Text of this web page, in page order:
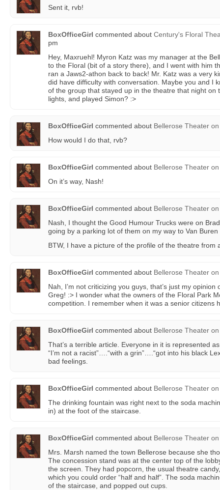
Sent it, rvb!
BoxOfficeGirl commented about Century's Floral
pm
Hey, Maxruehl! Myron Katz was my manager at the
to the Floral (bit of a story there), and I went with him
ran a Jaws2-athon back to back! Mr. Katz was a very
did have difficulty with conversation. Maybe you and I
of the group that stayed up in the theatre that night on
lights, and played Simon? :>
BoxOfficeGirl commented about Bellerose Theater on
How would I do that, rvb?
BoxOfficeGirl commented about Bellerose Theater on
On it’s way, Nash!
BoxOfficeGirl commented about Bellerose Theater on
Nash, I thought the Good Humour Trucks were on
going by a parking lot of them on my way to Van
BTW, I have a picture of the profile of the theatre from
BoxOfficeGirl commented about Bellerose Theater on
Nah, I’m not criticizing you guys, that’s just my opinion
Greg! :> I wonder what the owners of the Floral Park
competition. I remember when it was a senior citizens
BoxOfficeGirl commented about Bellerose Theater on
That’s a terrible article. Everyone in it is represented
“I’m not a racist”….“with a grin”….“got into his black
bad feelings.
BoxOfficeGirl commented about Bellerose Theater on
The drinking fountain was right next to the soda
in) at the foot of the staircase.
BoxOfficeGirl commented about Bellerose Theater on
Mrs. Marsh named the town Bellerose because she
The concession stand was at the center top of the
the screen. They had popcorn, the usual theatre
which you could order “half and half”. The soda
of the staircase, and popped out cups.